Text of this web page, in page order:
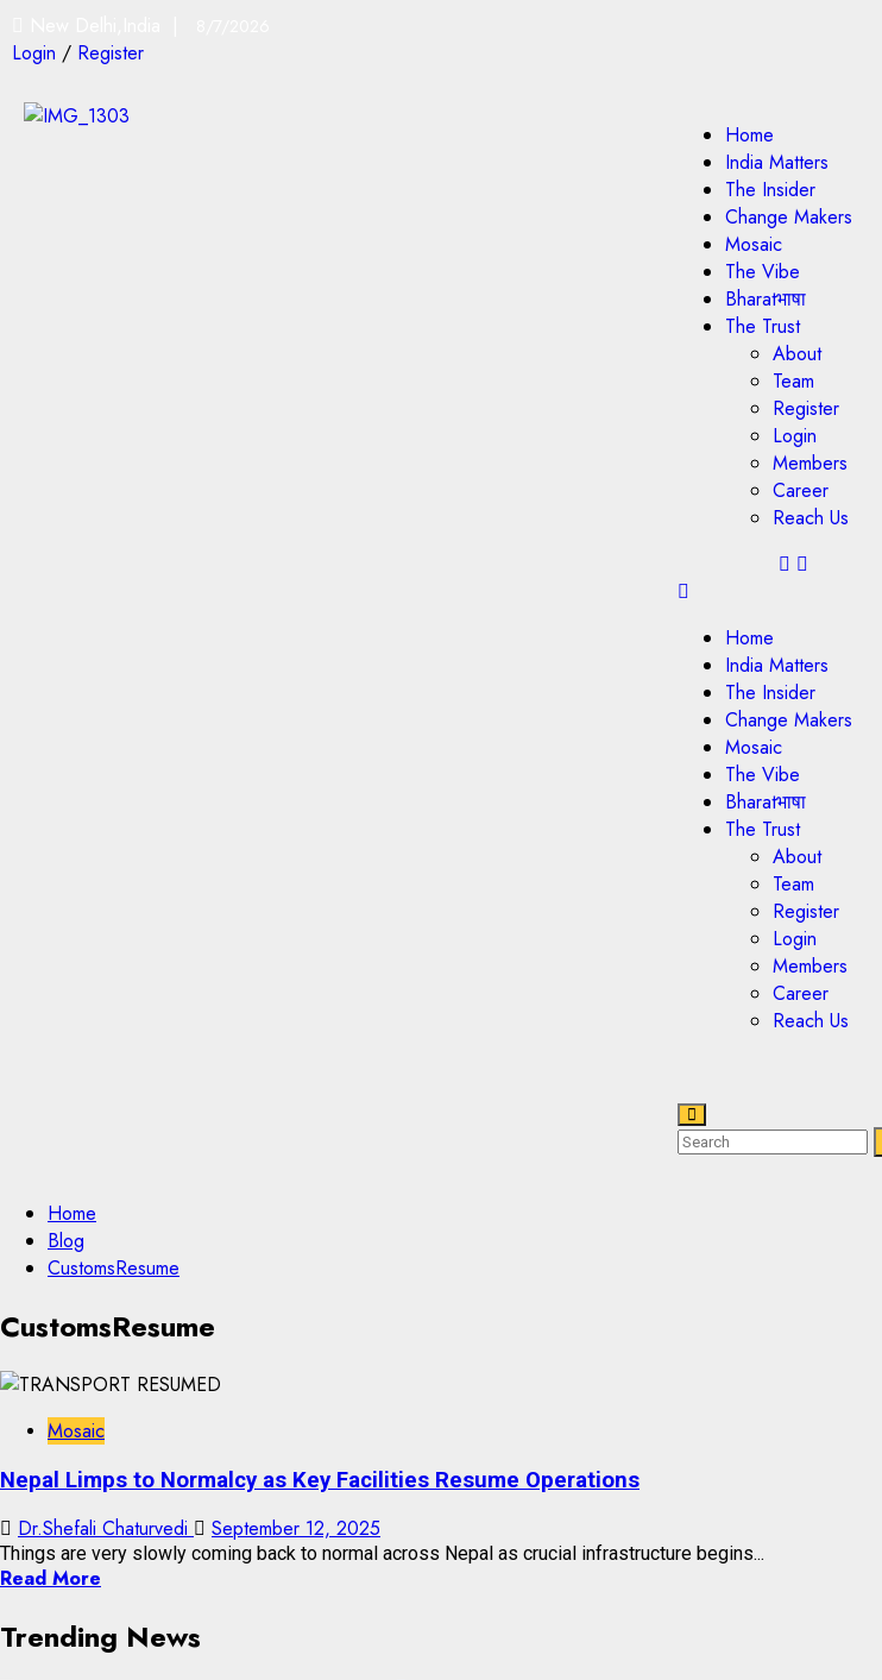
Login / Register
Home
India Matters
The Insider
Change Makers
Mosaic
The Vibe
Bharatभाषा
The Trust
About
Team
Register
Login
Members
Career
Reach Us
Home
India Matters
The Insider
Change Makers
Mosaic
The Vibe
Bharatभाषा
The Trust
About
Team
Register
Login
Members
Career
Reach Us
Home
Blog
CustomsResume
CustomsResume
Mosaic
Nepal Limps to Normalcy as Key Facilities Resume Operations
Dr.Shefali Chaturvedi September 12, 2025
Things are very slowly coming back to normal across Nepal as crucial infrastructure begins...
Read More
Trending News